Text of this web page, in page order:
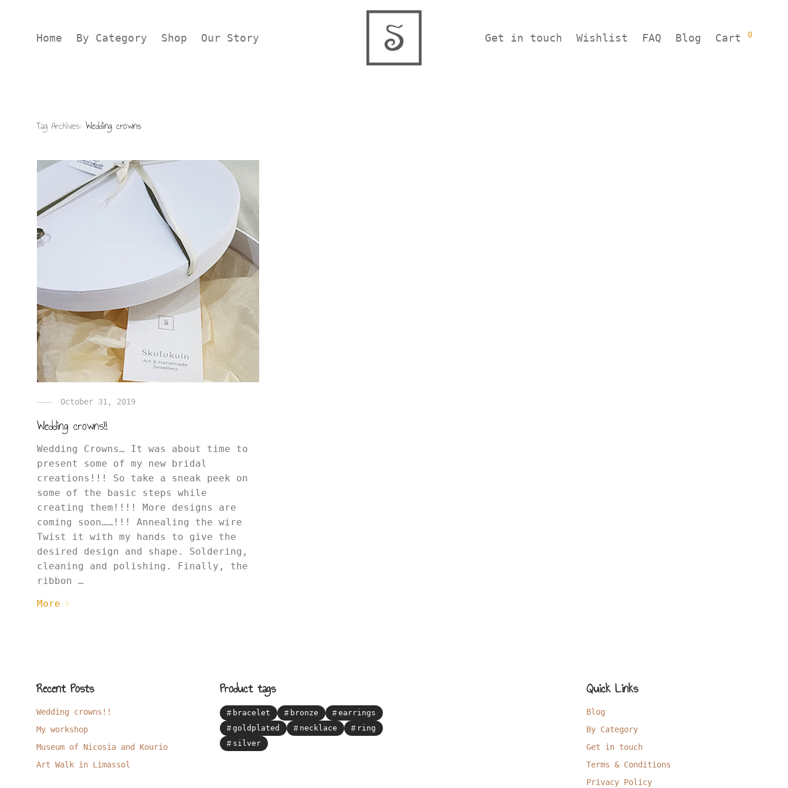
Home By Category Shop Our Story Get in touch Wishlist FAQ Blog Cart 0
Tag Archives: Wedding crowns
October 31, 2019
Wedding crowns!!
Wedding Crowns… It was about time to
present some of my new bridal
creations!!! So take a sneak peek on
some of the basic steps while
creating them!!!! More designs are
coming soon……!!! Annealing the wire
Twist it with my hands to give the
desired design and shape. Soldering,
cleaning and polishing. Finally, the
ribbon …
More
Recent Posts
Wedding crowns!!
My workshop
Museum of Nicosia and Kourio
Art Walk in Limassol
Product tags
bracelet bronze
earrings
goldplated
necklace
ring
silver
Quick Links
Blog
By Category
Get in touch
Terms & Conditions
Privacy Policy